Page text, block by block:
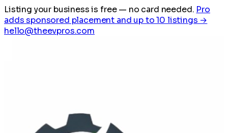
Listing your business is free— no card needed. Pro
adds sponsored placement and up to 10 listings →
hello@theevpros.com